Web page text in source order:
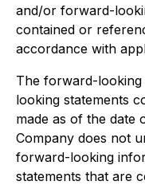
and/or forward-
contained or
accordance with
The forward-
looking statements
made as of the date
Company does not
forward-looking
statements that are